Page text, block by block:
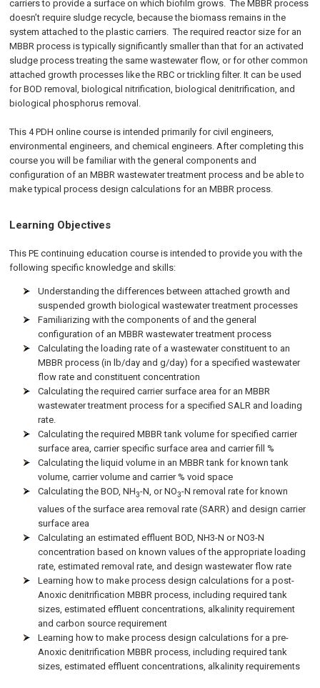
carriers to provide a surface on which biofilm grows. The MBBR process
doesn’t require sludge recycle, because the biomass remains in the
system attached to the plastic carriers. The required reactor size for an
MBBR process is typically significantly smaller than that for an activated
sludge process treating the same wastewater flow, or for other common
attached growth processes like the RBC or trickling filter. It can be used
for BOD removal, biological nitrification, biological denitrification, and
biological phosphorus removal.
This 4 PDH online course is intended primarily for civil engineers,
environmental engineers, and chemical engineers. After completing this
course you will be familiar with the general components and
configuration of an MBBR wastewater treatment process and be able to
make typical process design calculations for an MBBR process.
Learning Objectives
This PE continuing education course is intended to provide you with the
following specific knowledge and skills:
Understanding the differences between attached growth and
suspended growth biological wastewater treatment processes
Familiarizing with the components of and the general
configuration of an MBBR wastewater treatment process
Calculating the loading rate of a wastewater constituent to an
MBBR process (in lb/day and g/day) for a specified wastewater
flow rate and constituent concentration
Calculating the required carrier surface area for an MBBR
wastewater treatment process for a specified SALR and loading
rate.
Calculating the required MBBR tank volume for specified carrier
surface area, carrier specific surface area and carrier fill %
Calculating the liquid volume in an MBBR tank for known tank
volume, carrier volume and carrier % void space
Calculating the BOD, NH3-N, or NO3-N removal rate for known
values of the surface area removal rate (SARR) and design carrier
surface area
Calculating an estimated effluent BOD, NH3-N or NO3-N
concentration based on known values of the appropriate loading
rate, estimated removal rate, and design wastewater flow rate
Learning how to make process design calculations for a post-
Anoxic denitrification MBBR process, including required tank
sizes, estimated effluent concentrations, alkalinity requirement
and carbon source requirement
Learning how to make process design calculations for a pre-
Anoxic denitrification MBBR process, including required tank
sizes, estimated effluent concentrations, alkalinity requirements